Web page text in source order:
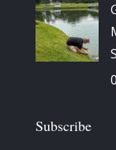
Subscribe